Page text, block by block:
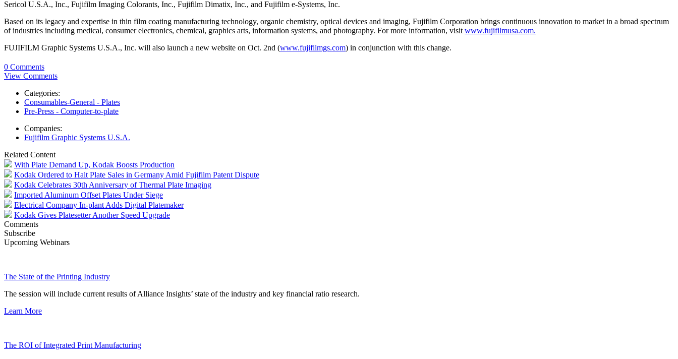
Sericol U.S.A., Inc., Fujifilm Imaging Colorants, Inc., Fujifilm Dimatix, Inc., and Fujifilm e-Systems, Inc.
Based on its legacy and expertise in thin film coating manufacturing technology, organic chemistry, optical devices and imaging, Fujifilm Corporation brings continuous innovation to market in a broad spectrum
of industries including medical, consumer electronics, chemical, graphics arts, information systems, and photography. For more information, visit www.fujifilmusa.com.
FUJIFILM Graphic Systems U.S.A., Inc. will also launch a new website on Oct. 2nd (www.fujifilmgs.com) in conjunction with this change.
0 Comments
View Comments
Categories:
Consumables-General - Plates
Pre-Press - Computer-to-plate
Companies:
Fujifilm Graphic Systems U.S.A.
Related Content
With Plate Demand Up, Kodak Boosts Production
Kodak Ordered to Halt Plate Sales in Germany Amid Fujifilm Patent Dispute
Kodak Celebrates 30th Anniversary of Thermal Plate Imaging
Imported Aluminum Offset Plates Under Siege
Electrical Company In-plant Adds Digital Platemaker
Kodak Gives Platesetter Another Speed Upgrade
Comments
Subscribe
Upcoming Webinars
The State of the Printing Industry
The session will include current results of Alliance Insights’ state of the industry and key financial ratio research.
Learn More
The ROI of Integrated Print Manufacturing